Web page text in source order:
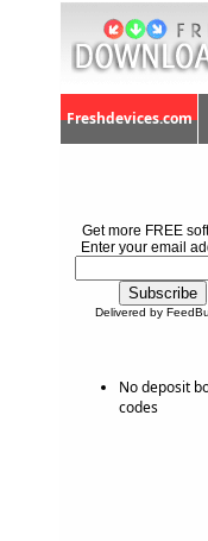
Freshdevices.com
Get more FREE
Enter your email
Delivered by
No deposit
codes